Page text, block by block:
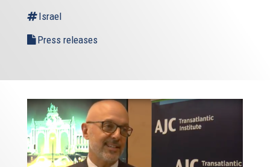
Israel
Press releases